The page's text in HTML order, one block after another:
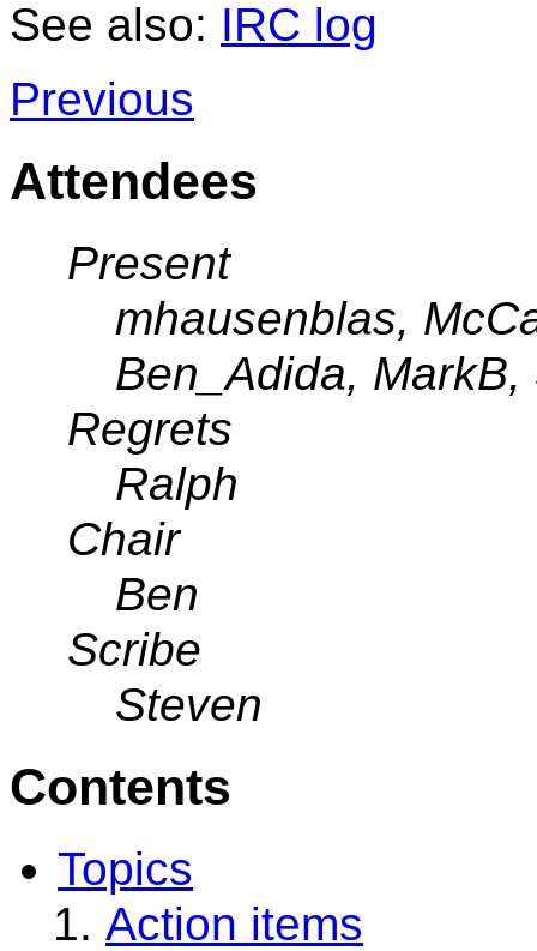
See also: IRC log
Previous
Attendees
Present
mhausenblas,
Ben_Adida,
Regrets
Ralph
Chair
Ben
Scribe
Steven
Contents
Topics
Action items